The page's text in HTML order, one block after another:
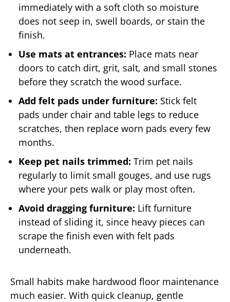
immediately with a soft cloth so moisture
does not seep in, swell boards, or stain the
finish.
Use mats at entrances: Place mats near
doors to catch dirt, grit, salt, and small stones
before they scratch the wood surface.
Add felt pads under furniture: Stick felt
pads under chair and table legs to reduce
scratches, then replace worn pads every few
months.
Keep pet nails trimmed: Trim pet nails
regularly to limit small gouges, and use rugs
where your pets walk or play most often.
Avoid dragging furniture: Lift furniture
instead of sliding it, since heavy pieces can
scrape the finish even with felt pads
underneath.
Small habits make hardwood floor maintenance
much easier. With quick cleanup, gentle